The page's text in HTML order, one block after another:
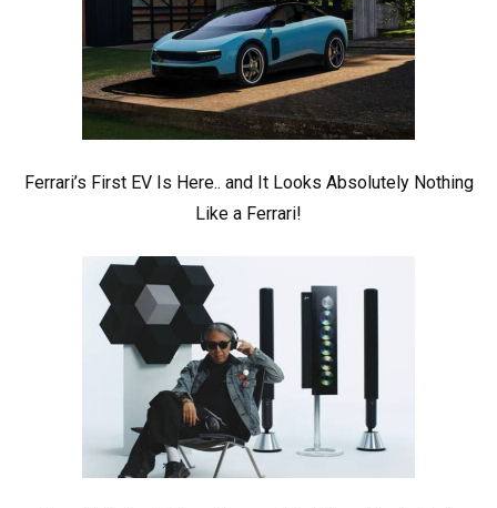
Ferrari’s First EV Is Here.. and It Looks Absolutely Nothing
Like a Ferrari!